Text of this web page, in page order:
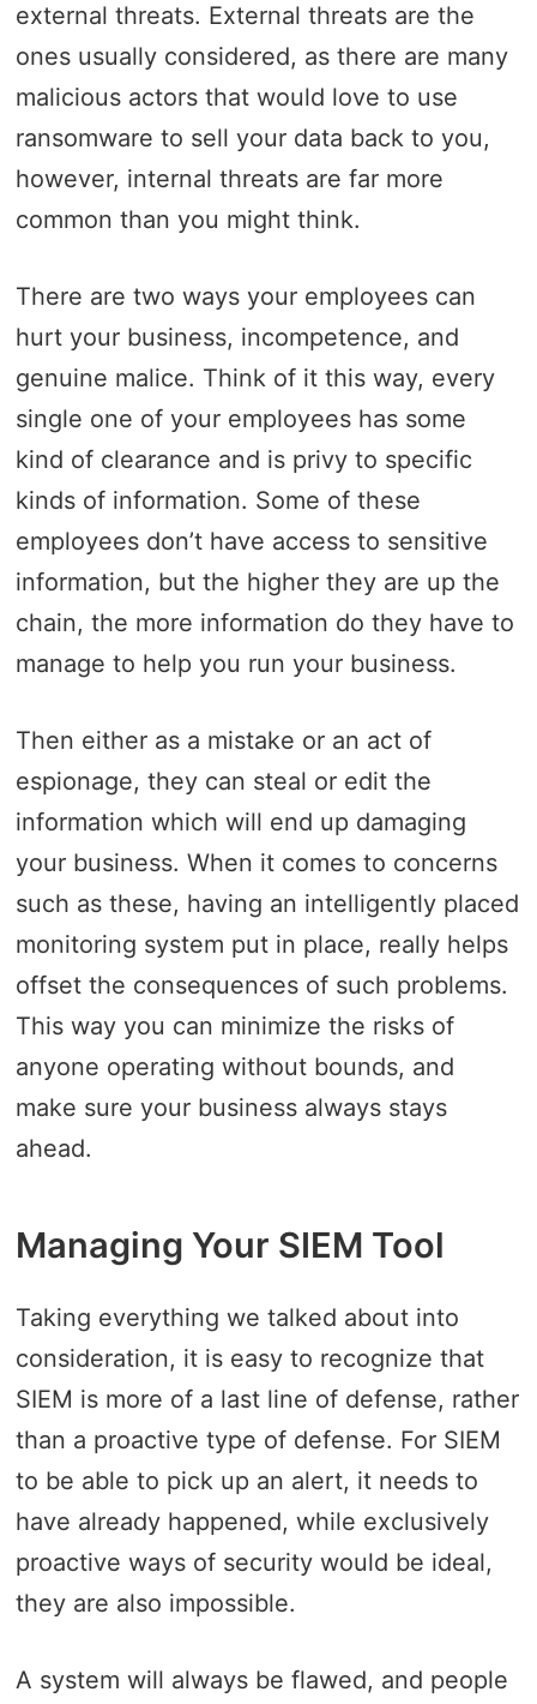
external threats. External threats are the
ones usually considered, as there are many
malicious actors that would love to use
ransomware to sell your data back to you,
however, internal threats are far more
common than you might think.
There are two ways your employees can
hurt your business, incompetence, and
genuine malice. Think of it this way, every
single one of your employees has some
kind of clearance and is privy to specific
kinds of information. Some of these
employees don’t have access to sensitive
information, but the higher they are up the
chain, the more information do they have to
manage to help you run your business.
Then either as a mistake or an act of
espionage, they can steal or edit the
information which will end up damaging
your business. When it comes to concerns
such as these, having an intelligently placed
monitoring system put in place, really helps
offset the consequences of such problems.
This way you can minimize the risks of
anyone operating without bounds, and
make sure your business always stays
ahead.
Managing Your SIEM Tool
Taking everything we talked about into
consideration, it is easy to recognize that
SIEM is more of a last line of defense, rather
than a proactive type of defense. For SIEM
to be able to pick up an alert, it needs to
have already happened, while exclusively
proactive ways of security would be ideal,
they are also impossible.
A system will always be flawed, and people